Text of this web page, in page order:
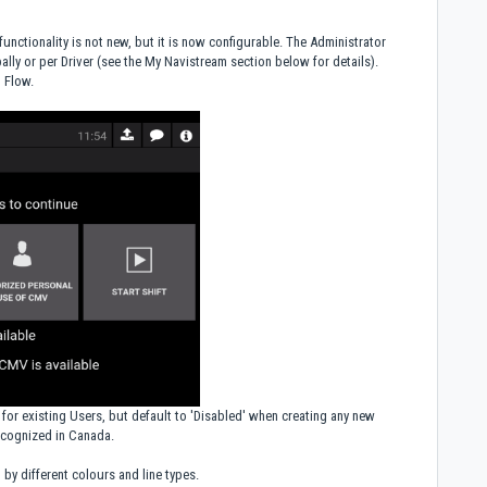
is not new, but it is now configurable. The Administrator
or per Driver (see the My Navistream section below for details).
existing Users, but default to 'Disabled' when creating any new
in Canada.
different colours and line types.